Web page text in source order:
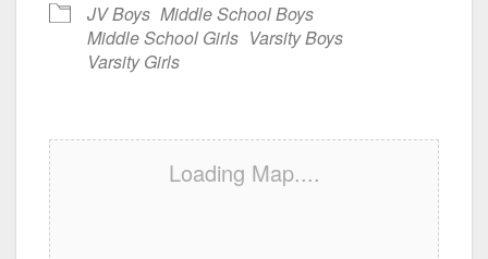
JV Boys Middle School Boys
Middle School Girls Varsity Boys
Varsity Girls
Loading Map....